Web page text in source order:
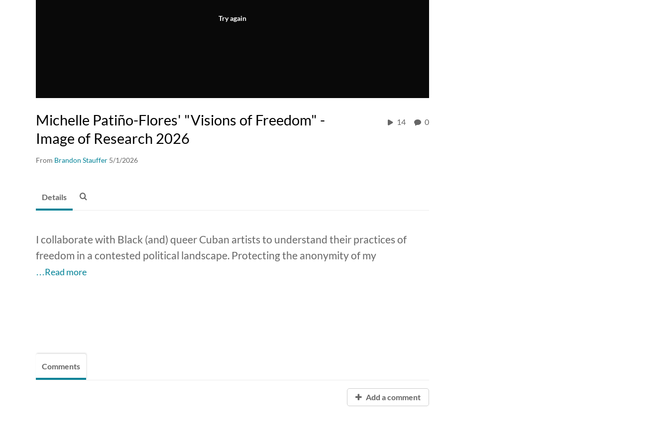
Try again
Michelle Patiño-Flores' "Visions of Freedom" -
Image of Research 2026
From Brandon Stauffer 5/1/2026
14 0
Details
I collaborate with Black (and) queer Cuban artists to understand their practices of
freedom in a contested political landscape. Protecting the anonymity of my
…Read more
Comments
Add a comment